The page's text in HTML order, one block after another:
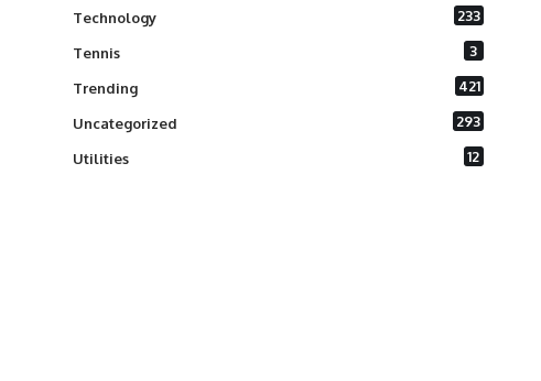
Technology 233
Tennis 3
Trending 421
Uncategorized 293
Utilities 12